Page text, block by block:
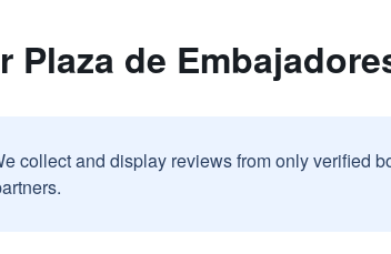
Plaza de
collect and display reviews from only verified